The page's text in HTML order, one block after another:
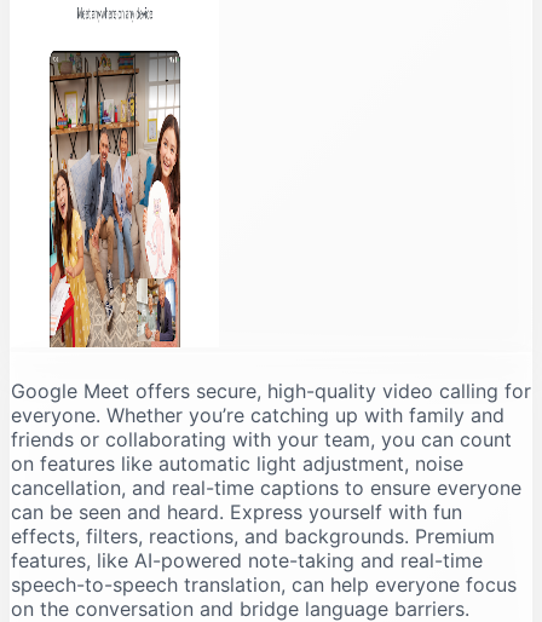
Google Meet offers secure, high-quality video calling for
everyone. Whether you’re catching up with family and
friends or collaborating with your team, you can count
on features like automatic light adjustment, noise
cancellation, and real-time captions to ensure everyone
can be seen and heard. Express yourself with fun
effects, filters, reactions, and backgrounds. Premium
features, like AI-powered note-taking and real-time
speech-to-speech translation, can help everyone focus
on the conversation and bridge language barriers.